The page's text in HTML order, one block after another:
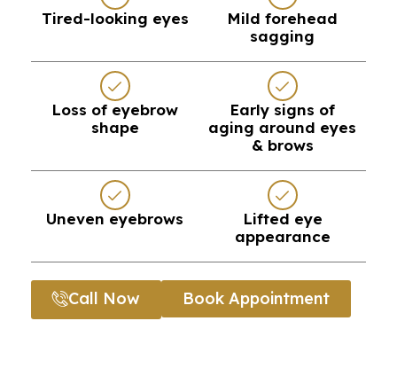
Tired-looking eyes
Mild forehead
sagging
Loss of eyebrow
shape
Early signs of
aging around eyes
& brows
Uneven eyebrows
Lifted eye
appearance
Call Now Book Appointment